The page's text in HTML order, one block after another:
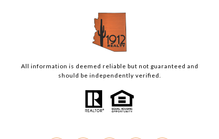
All information is deemed reliable but not guaranteed and
should be independently verified.